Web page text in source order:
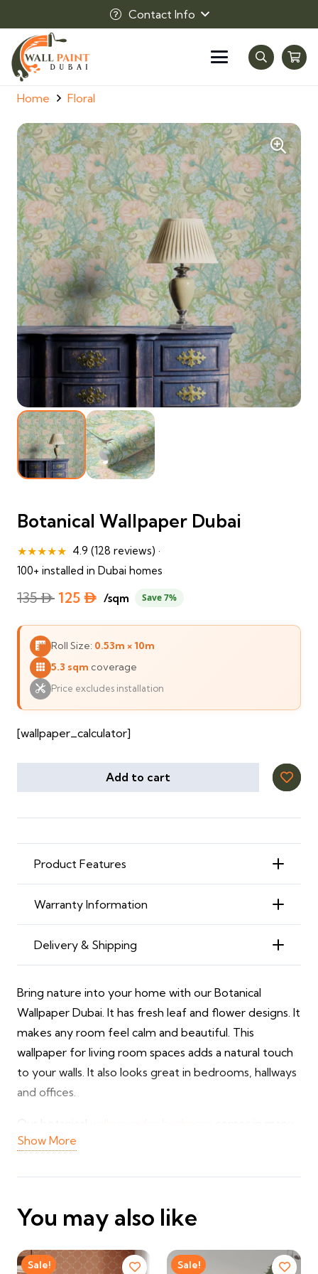
Contact Info
Home Floral
Botanical Wallpaper Dubai
★★★★★ 4.9 (128 reviews) ·
100+ installed in Dubai homes
135⃃ Original
125 ⃃ Current
/sqm Save 7%
Roll Size: 0.53m × 10m
5.3 sqm coverage
Price excludes installation
[wallpaper_calculator]
Add to cart
Product Features
Warranty Information
Delivery & Shipping
Bring nature into your home with our Botanical
Wallpaper Dubai. It has fresh leaf and flower designs. It
makes any room feel calm and beautiful. This
wallpaper for living room spaces adds a natural touch
to your walls. It also looks great in bedrooms, hallways
and offices.
green shades and floral patterns. You can pick soft
✔ Beautiful botanical and floral designs
✔ Fresh, natural look for any room
Show More
You may also like
Sale! Sale!